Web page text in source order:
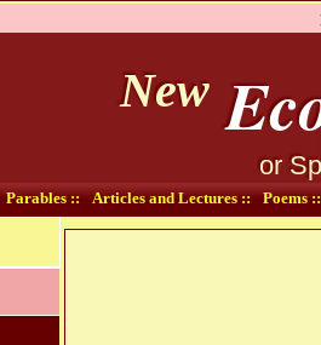
New
or
Parables :: Articles and Lectures :: Poems ::